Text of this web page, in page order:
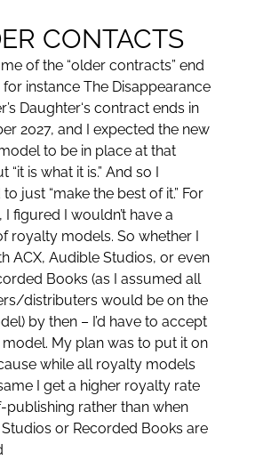
CONTACTS
of the “older contracts” end
for instance The Disappearance
Daughter‘s contract ends in
2027, and I expected the new
to be in place at that
“it is what it is.” And so I
just “make the best of it.” For
I figured I wouldn’t have a
royalty models. So whether I
ACX, Audible Studios, or even
Books (as I assumed all
distributers would be on the
by then – I’d have to accept
My plan was to put it on
while all royalty models
I get a higher royalty rate
publishing rather than when
or Recorded Books are